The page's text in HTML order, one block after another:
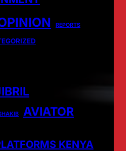
REPORTS
AVIATOR
KENYA